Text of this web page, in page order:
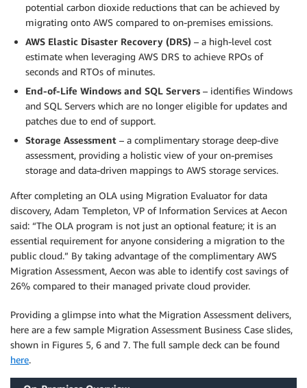
potential carbon dioxide reductions that can be achieved by
migrating onto AWS compared to on-premises emissions.
AWS Elastic Disaster Recovery (DRS) – a high-level cost
estimate when leveraging AWS DRS to achieve RPOs of
seconds and RTOs of minutes.
End-of-Life Windows and SQL Servers – identifies Windows
and SQL Servers which are no longer eligible for updates and
patches due to end of support.
Storage Assessment – a complimentary storage deep-dive
assessment, providing a holistic view of your on-premises
storage and data-driven mappings to AWS storage services.
After completing an OLA using Migration Evaluator for data
discovery, Adam Templeton, VP of Information Services at Aecon
said: “The OLA program is not just an optional feature; it is an
essential requirement for anyone considering a migration to the
public cloud.” By taking advantage of the complimentary AWS
Migration Assessment, Aecon was able to identify cost savings of
26% compared to their managed private cloud provider.
Providing a glimpse into what the Migration Assessment delivers,
here are a few sample Migration Assessment Business Case slides,
shown in Figures 5, 6 and 7. The full sample deck can be found
here.